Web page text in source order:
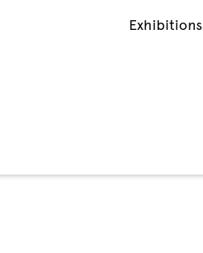
Exhibitions